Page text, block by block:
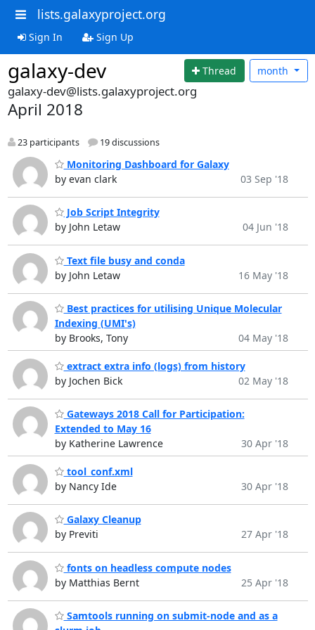
lists.galaxyproject.org
Sign In Sign Up
galaxy-dev Thread month
galaxy-dev@lists.galaxyproject.org
April 2018
23 participants 19 discussions
Monitoring Dashboard for Galaxy
by evan clark
03 Sep '18
Job Script Integrity
by John Letaw
04 Jun '18
Text file busy and conda
by John Letaw
16 May '18
Best practices for utilising Unique Molecular
Indexing (UMI's)
by Brooks, Tony
04 May '18
extract extra info (logs) from history
by Jochen Bick
02 May '18
Gateways 2018 Call for Participation:
Extended to May 16
by Katherine Lawrence
30 Apr '18
tool_conf.xml
by Nancy Ide
30 Apr '18
Galaxy Cleanup
by Previti
27 Apr '18
fonts on headless compute nodes
by Matthias Bernt
25 Apr '18
Samtools running on submit-node and as a